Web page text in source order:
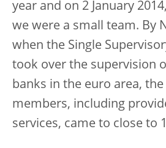
year and on 2 January
we were a small team. By
when the Single
took over the supervision
banks in the euro area,
members, including
services, came to close to